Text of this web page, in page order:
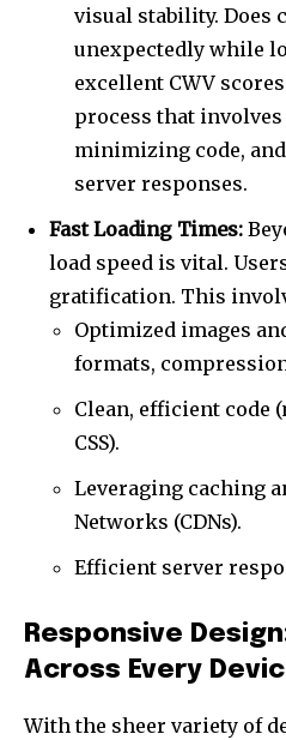
visual stability. Does
unexpectedly while
excellent CWV
process that
minimizing code,
server responses.
Fast Loading Times:
load speed is vital.
gratification. This
Optimized images
formats,
Clean, efficient code
CSS).
Leveraging caching
Networks (CDNs).
Efficient server
Responsive
Across Every
With the sheer variety of